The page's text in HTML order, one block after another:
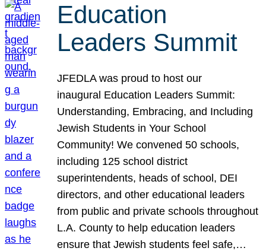
Education
Leaders Summit
JFEDLA was proud to host our
inaugural Education Leaders Summit:
Understanding, Embracing, and Including
Jewish Students in Your School
Community! We convened 50 schools,
including 125 school district
superintendents, heads of school, DEI
directors, and other educational leaders
from public and private schools throughout
L.A. County to help education leaders
ensure that Jewish students feel safe,…